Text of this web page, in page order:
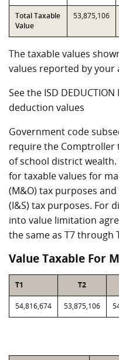
Total Taxable
Value
53,875,106
The taxable values
values reported by
See the ISD
deduction values
Government code
require the Comptroller
of school district
for taxable values for
(M&O) tax purposes
(I&S) tax purposes. For
into value limitation
the same as T7 through
Value Taxable For
T1 T2
54,816,674 53,875,106